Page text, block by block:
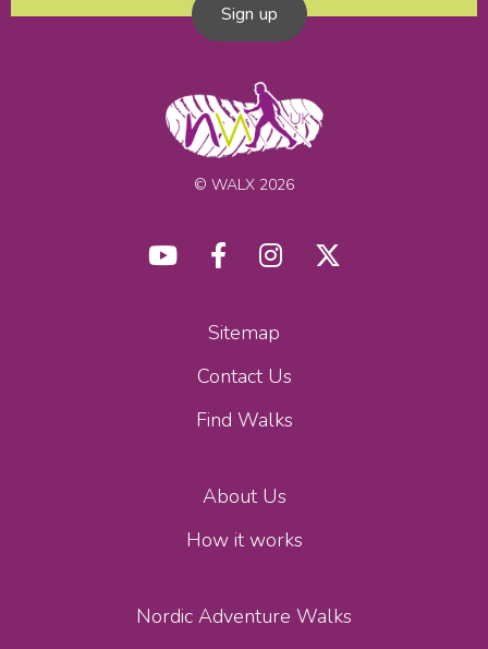
Sign up
© WALX 2026
Sitemap
Contact Us
Find Walks
About Us
How it works
Nordic Adventure Walks